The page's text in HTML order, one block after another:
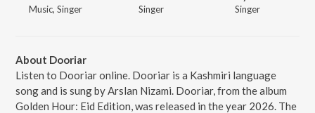
Music, Singer
Singer
Singer
About Dooriar
Listen to Dooriar online. Dooriar is a Kashmiri language
song and is sung by Arslan Nizami. Dooriar, from the album
Golden Hour: Eid Edition, was released in the year 2026. The